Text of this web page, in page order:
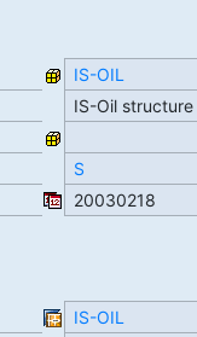
IS-OIL
IS-Oil
S
20030218
IS-OIL